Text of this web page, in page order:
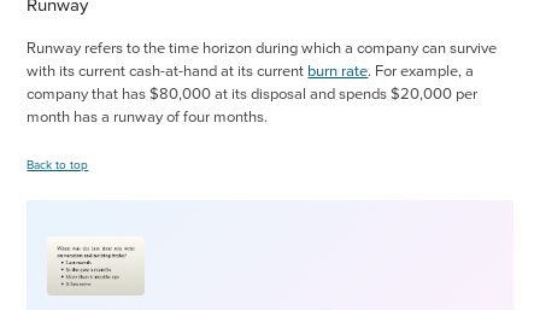
Runway
Runway refers to the time horizon during which a company can survive
with its current cash-at-hand at its current burn rate. For example, a
company that has $80,000 at its disposal and spends $20,000 per
month has a runway of four months.
Back to top